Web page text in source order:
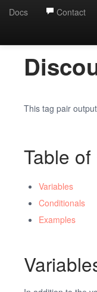
Docs Contact
This tag pair
Table
Variables
Conditionals
Examples